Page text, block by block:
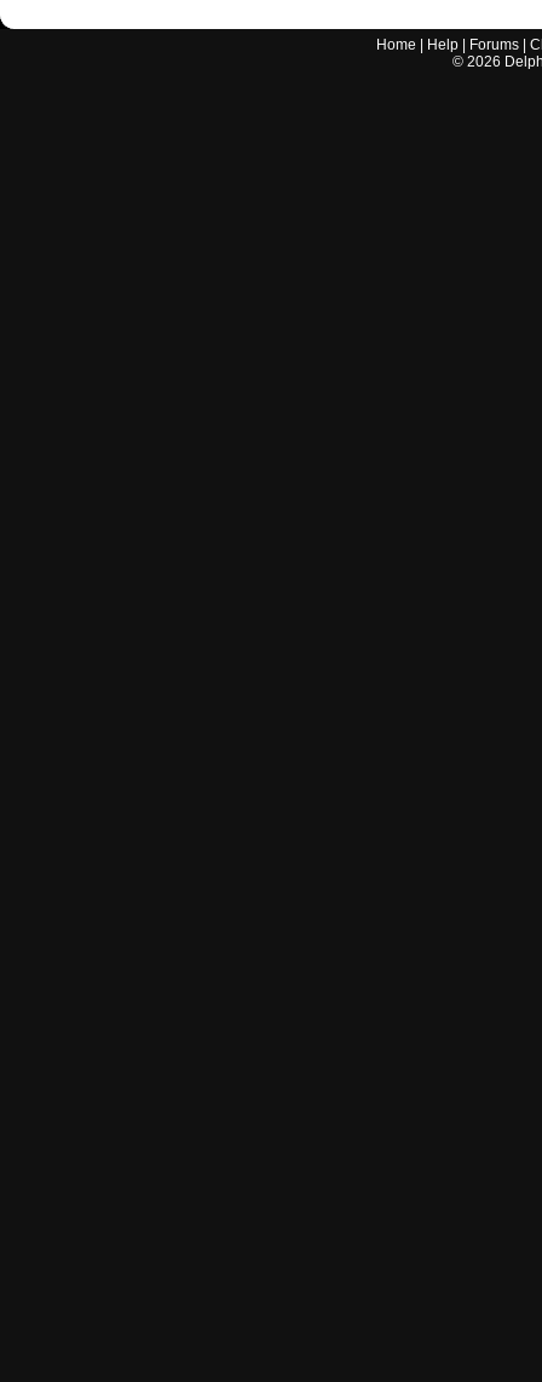
Home Help Forums |
© 2026